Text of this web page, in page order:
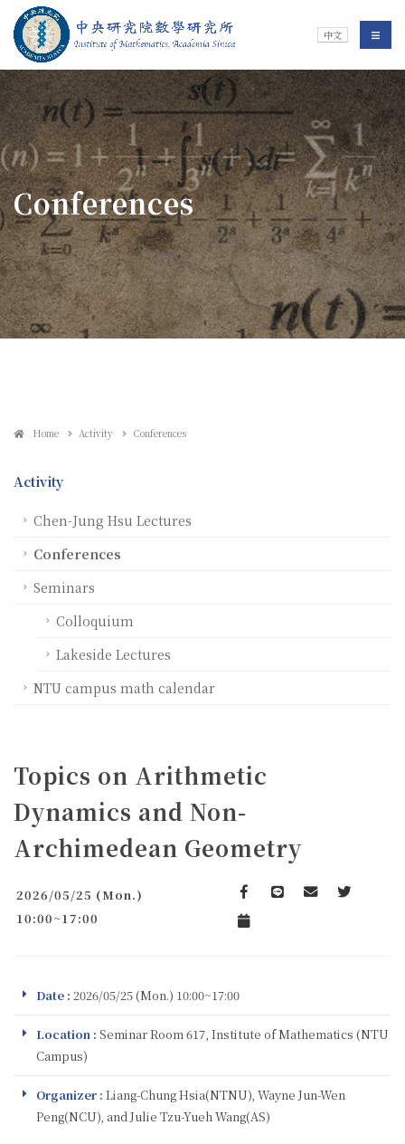
Jump To中央區塊/Main Content
Institute of 中文 選單/
:::
Conferences
Home Activity Conferences
Activity
Chen-Jung Hsu Lectures
Conferences
Seminars
Colloquium
Lakeside Lectures
NTU campus math calendar
Topics on Arithmetic
Dynamics and Non-
Archimedean Geometry
2026/05/25 (Mon.)
10:00~17:00
Date : 2026/05/25 (Mon.) 10:00~17:00
Location : Seminar Room 617, Institute of Mathematics (NTU
Campus)
Organizer : Liang-Chung Hsia(NTNU), Wayne Jun-Wen
Peng(NCU), and Julie Tzu-Yueh Wang(AS)